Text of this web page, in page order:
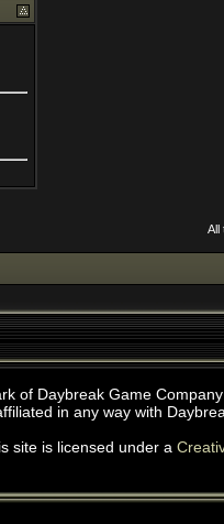
All
of Daybreak Game
in any way with
site is licensed under a